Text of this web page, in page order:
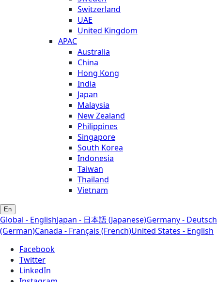
Switzerland
UAE
United Kingdom
APAC
Australia
China
Hong Kong
India
Japan
Malaysia
New Zealand
Philippines
Singapore
South Korea
Indonesia
Taiwan
Thailand
Vietnam
En
Global - EnglishJapan - 日本語 (Japanese)Germany - Deutsch
(German)Canada - Français (French)United States - English
Facebook
Twitter
LinkedIn